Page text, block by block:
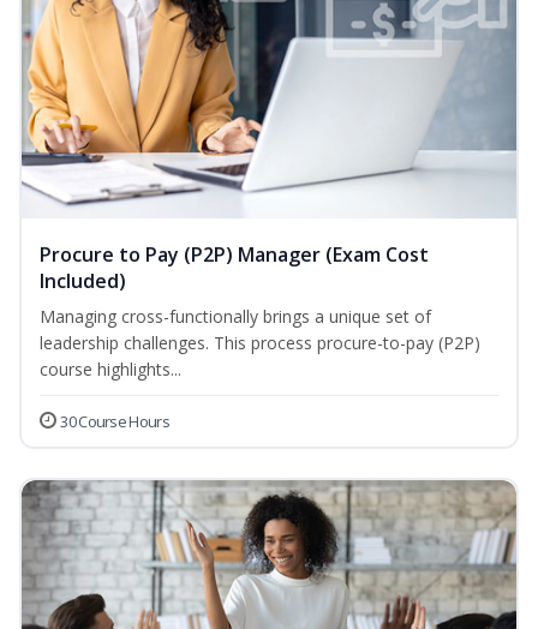
Procure to Pay (P2P) Manager (Exam Cost
Included)
Managing cross-functionally brings a unique set of
leadership challenges. This process procure-to-pay (P2P)
course highlights...
30 Course Hours